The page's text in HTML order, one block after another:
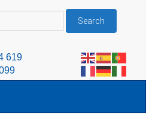
Search
619